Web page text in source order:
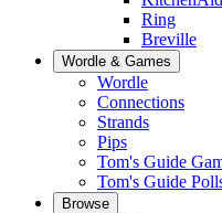
Ring
Breville
Wordle & Games
Wordle
Connections
Strands
Pips
Tom's Guide
Tom's Guide
Browse